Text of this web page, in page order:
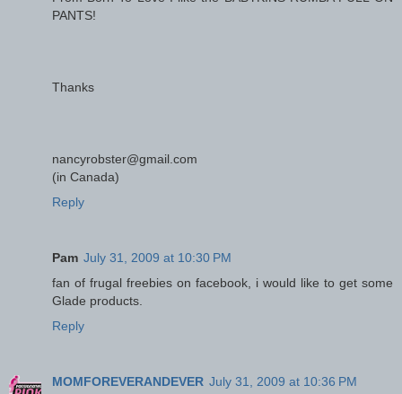
PANTS!
Thanks
nancyrobster@gmail.com
(in Canada)
Reply
Pam July 31, 2009 at 10:30 PM
fan of frugal freebies on facebook, i would like to get some
Glade products.
Reply
MOMFOREVERANDEVER July 31, 2009 at 10:36 PM